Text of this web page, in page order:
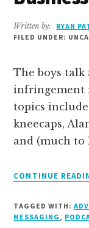
Written by: RYAN
FILED UNDER:
The boys
infringement
topics include
kneecaps,
and (much to
CONTINUE
TAGGED WITH:
MESSAGING ,